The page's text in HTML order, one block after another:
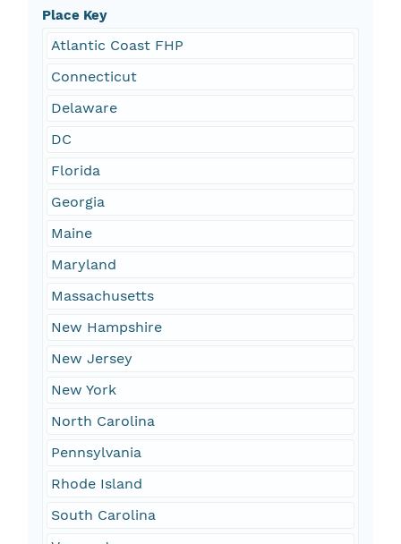
Place Key
Atlantic Coast FHP
Connecticut
Delaware
DC
Florida
Georgia
Maine
Maryland
Massachusetts
New Hampshire
New Jersey
New York
North Carolina
Pennsylvania
Rhode Island
South Carolina